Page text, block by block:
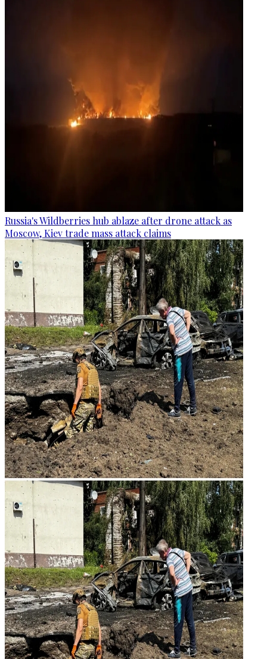
Russia's Wildberries hub ablaze after drone attack as
Moscow, Kiev trade mass attack claims